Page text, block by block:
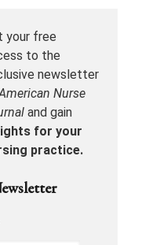
your free
to the
newsletter
Nurse
and gain
for your
practice.